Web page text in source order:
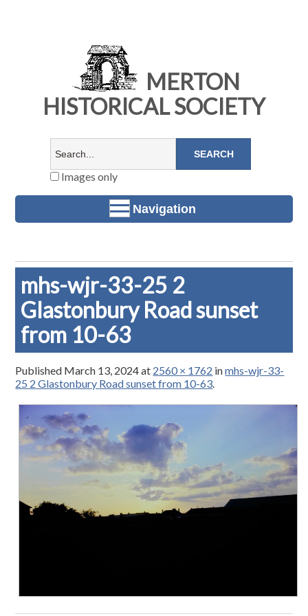
MERTON
HISTORICAL SOCIETY
Images only
Navigation
mhs-wjr-33-25 2
Glastonbury Road sunset
from 10-63
Published March 13, 2024at 2560 × 1762 inmhs-wjr-33-
25 2 Glastonbury Road sunset from 10-63.